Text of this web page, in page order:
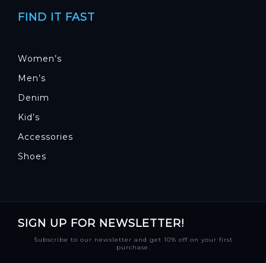
FIND IT FAST
Women’s
Men’s
Denim
Kid’s
Accessories
Shoes
SIGN UP FOR NEWSLETTER!
Subscribe to our newsletter and get 10% off on your first
purchase.